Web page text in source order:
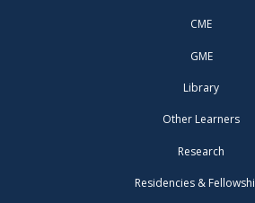
CME
GME
Library
Other Learners
Research
Residencies &